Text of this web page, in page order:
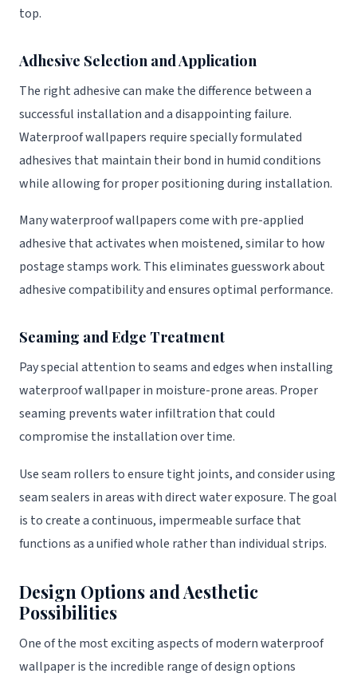
top.
Adhesive Selection and Application
The right adhesive can make the difference between a
successful installation and a disappointing failure.
Waterproof wallpapers require specially formulated
adhesives that maintain their bond in humid conditions
while allowing for proper positioning during installation.
Many waterproof wallpapers come with pre-applied
adhesive that activates when moistened, similar to how
postage stamps work. This eliminates guesswork about
adhesive compatibility and ensures optimal performance.
Seaming and Edge Treatment
Pay special attention to seams and edges when installing
waterproof wallpaper in moisture-prone areas. Proper
seaming prevents water infiltration that could
compromise the installation over time.
Use seam rollers to ensure tight joints, and consider using
seam sealers in areas with direct water exposure. The goal
is to create a continuous, impermeable surface that
functions as a unified whole rather than individual strips.
Design Options and Aesthetic
Possibilities
One of the most exciting aspects of modern waterproof
wallpaper is the incredible range of design options